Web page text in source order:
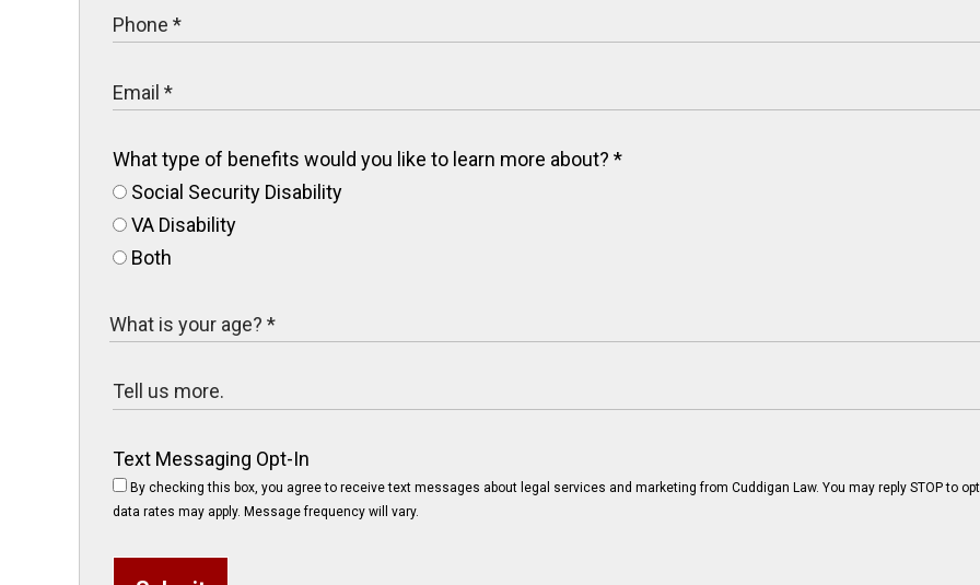
What type of benefits would you like to learn more about? *
Social Security Disability
VA Disability
Both
Text Messaging Opt-In
By checking this box, you agree to receive text messages about legal services and marketing from Cuddigan Law. You may reply STOP to
data rates may apply. Message frequency will vary.